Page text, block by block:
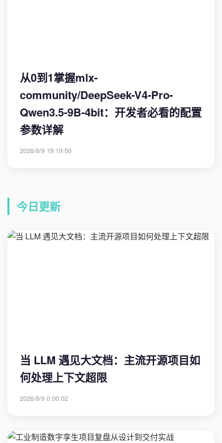
从0到1掌握mlx-
community/DeepSeek-V4-Pro-
Qwen3.5-9B-4bit：开发者必看的配置
参数详解
2026/8/9 19:19:50
今日更新
当 LLM 遇见大文档：主流开源项目如
何处理上下文超限
2026/8/9 0:00:02